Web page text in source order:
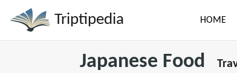
Triptipedia HOME
Japanese Food